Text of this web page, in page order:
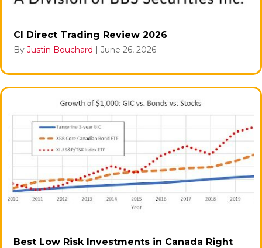
CI Direct Trading Review 2026
By Justin Bouchard | June 26, 2026
Best Low Risk Investments in Canada Right